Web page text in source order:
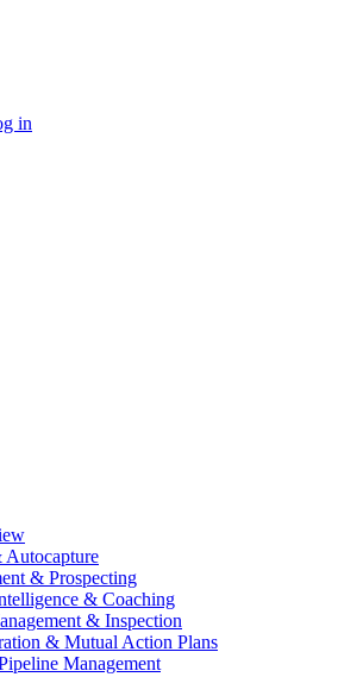
in
& Prospecting
& Coaching
& Inspection
& Mutual Action Plans
Management